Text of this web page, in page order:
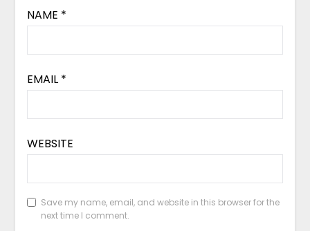
NAME *
EMAIL *
WEBSITE
Save my name, email, and website in this browser for the
next time I comment.